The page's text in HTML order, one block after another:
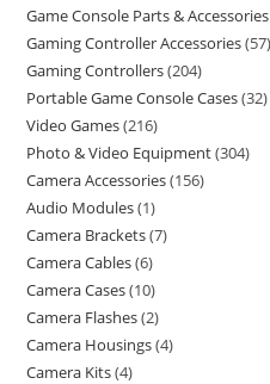
Game Console Parts & Accessories
Gaming Controller Accessories 57
Gaming Controllers 204
Portable Game Console Cases 32
Video Games 216
Photo & Video Equipment 304
Camera Accessories 156
Audio Modules 1
Camera Brackets 7
Camera Cables 6
Camera Cases 10
Camera Flashes 2
Camera Housings 4
Camera Kits 4